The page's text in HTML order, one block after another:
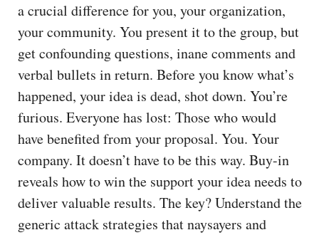
a crucial difference for you, your organization,
your community. You present it to the group, but
get confounding questions, inane comments and
verbal bullets in return. Before you know what’s
happened, your idea is dead, shot down. You’re
furious. Everyone has lost: Those who would
have benefited from your proposal. You. Your
company. It doesn’t have to be this way. Buy-in
reveals how to win the support your idea needs to
deliver valuable results. The key? Understand the
generic attack strategies that naysayers and